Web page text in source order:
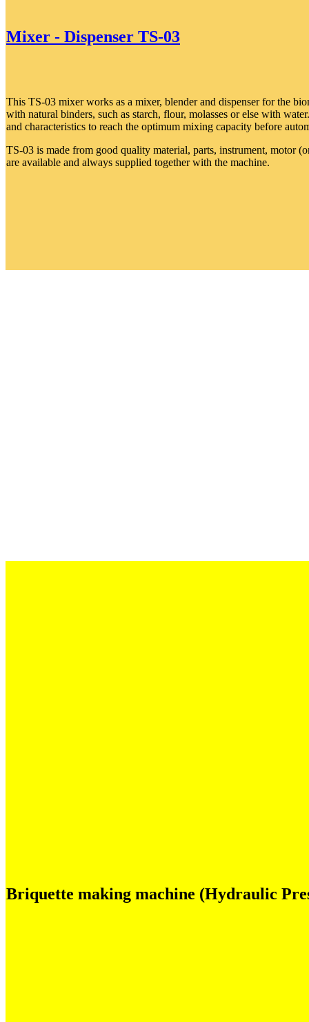
Mixer - Dispenser TS-03
This TS-03 mixer works as a mixer, blender and dispenser for the
with natural binders, such as starch, flour, molasses or else with
and characteristics to reach the optimum mixing capacity before
TS-03 is made from good quality material, parts, instrument, motor
are available and always supplied together with the machine.
Briquette making machine (Hydraulic